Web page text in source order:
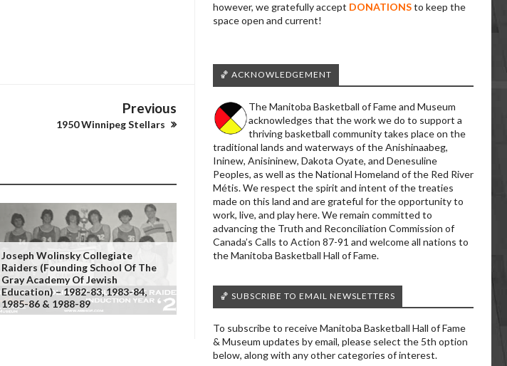
Previous
1950 Winnipeg Stellars
Joseph Wolinsky Collegiate
Raiders (founding School Of The
Gray Academy Of Jewish
Education) – 1982-83, 1983-84,
1985-86 & 1988-89
however, we gratefully accept DONATIONSto keep the
space open and current!
🏀 ACKNOWLEDGEMENT
The Manitoba Basketball of Fame and Museum
acknowledges that the work we do to support a
thriving basketball community takes place on the
traditional lands and waterways of the Anishinaabeg,
Ininew, Anisininew, Dakota Oyate, and Denesuline
Peoples, as well as the National Homeland of the Red River
Métis. We respect the spirit and intent of the treaties
made on this land and are grateful for the opportunity to
work, live, and play here. We remain committed to
advancing the Truth and Reconciliation Commission of
Canada’s Calls to Action 87-91 and welcome all nations to
the Manitoba Basketball Hall of Fame.
🏀 SUBSCRIBE TO EMAIL NEWSLETTERS
To subscribe to receive Manitoba Basketball Hall of Fame
& Museum updates by email, please select the 5th option
below, along with any other categories of interest.